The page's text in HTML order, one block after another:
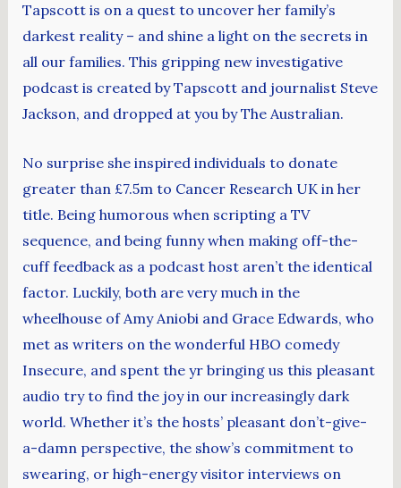
Tapscott is on a quest to uncover her family’s
darkest reality – and shine a light on the secrets in
all our families. This gripping new investigative
podcast is created by Tapscott and journalist Steve
Jackson, and dropped at you by The Australian.
No surprise she inspired individuals to donate
greater than £7.5m to Cancer Research UK in her
title. Being humorous when scripting a TV
sequence, and being funny when making off-the-
cuff feedback as a podcast host aren’t the identical
factor. Luckily, both are very much in the
wheelhouse of Amy Aniobi and Grace Edwards, who
met as writers on the wonderful HBO comedy
Insecure, and spent the yr bringing us this pleasant
audio try to find the joy in our increasingly dark
world. Whether it’s the hosts’ pleasant don’t-give-
a-damn perspective, the show’s commitment to
swearing, or high-energy visitor interviews on